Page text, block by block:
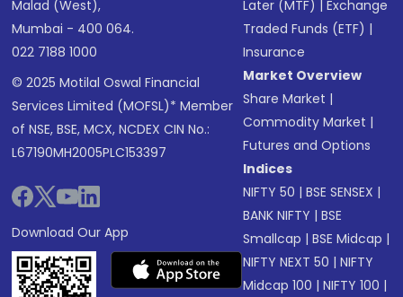
Malad (West),
Mumbai - 400 064.
022 7188 1000
© 2025 Motilal Oswal Financial
Services Limited (MOFSL)* Member
of NSE, BSE, MCX, NCDEX CIN No.:
L67190MH2005PLC153397
Download Our App
Later (MTF) |Exchange
Traded Funds (ETF) |
Insurance
Market Overview
Share Market |
Commodity Market |
Futures and Options
Indices
NIFTY 50 |BSE SENSEX |
BANK NIFTY |BSE
Smallcap |BSE Midcap |
NIFTY NEXT 50 |NIFTY
Midcap 100 |NIFTY 100 |